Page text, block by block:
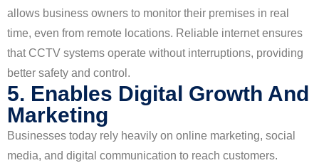
allows business owners to monitor their premises in real
time, even from remote locations. Reliable internet ensures
that CCTV systems operate without interruptions, providing
better safety and control.
5. Enables Digital Growth And
Marketing
Businesses today rely heavily on online marketing, social
media, and digital communication to reach customers.